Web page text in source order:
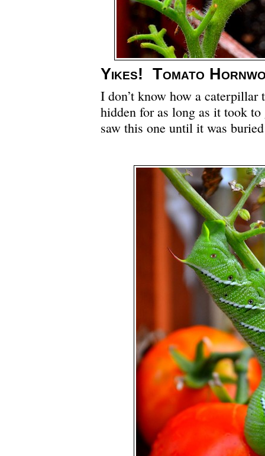
Yikes! Tomato
I don’t know how a caterpillar
hidden for as long as it took
saw this one until it was